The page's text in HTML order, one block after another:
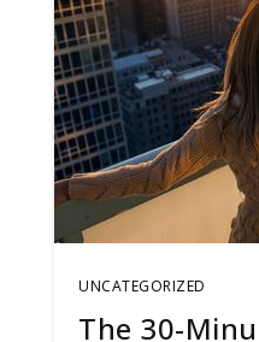
UNCATEGORIZED
The 30-